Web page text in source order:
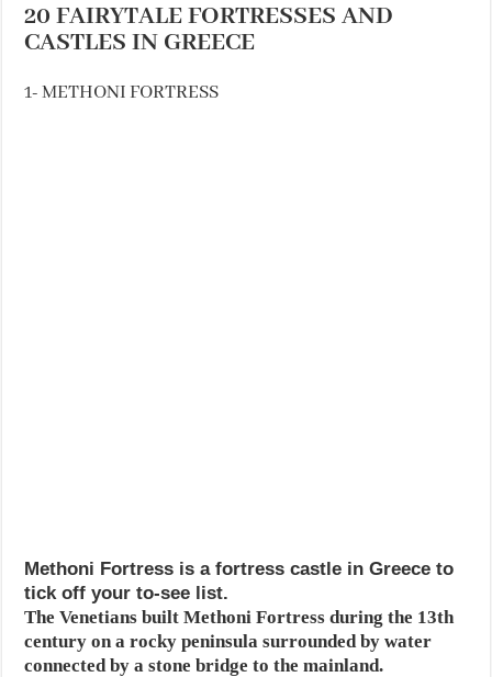
20 FAIRYTALE FORTRESSES AND
CASTLES IN GREECE
1- METHONI FORTRESS
Methoni Fortress is a fortress castle in Greece to
tick off your to-see list.
The Venetians built Methoni Fortress during the 13th
century on a rocky peninsula surrounded by water
connected by a stone bridge to the mainland.